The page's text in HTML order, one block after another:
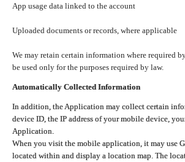
App usage data linked to the account
Uploaded documents or records, where applicable
We may retain certain information where required
be used only for the purposes required by law.
Automatically Collected Information
In addition, the Application may collect certain
device ID, the IP address of your mobile device,
Application.
When you visit the mobile application, it may use
located within and display a location map. The